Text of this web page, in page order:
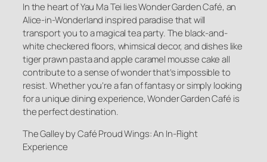
In the heart of Yau Ma Tei lies Wonder Garden Café, an
Alice-in-Wonderland inspired paradise that will
transport you to a magical tea party. The black-and-
white checkered floors, whimsical decor, and dishes like
tiger prawn pasta and apple caramel mousse cake all
contribute to a sense of wonder that’s impossible to
resist. Whether you’re a fan of fantasy or simply looking
for a unique dining experience, Wonder Garden Café is
the perfect destination.
The Galley by Café Proud Wings: An In-Flight
Experience